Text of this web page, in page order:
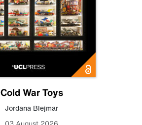
Cold War Toys
Jordana Blejmar